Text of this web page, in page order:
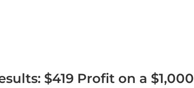
$419 Profit on a $1,000